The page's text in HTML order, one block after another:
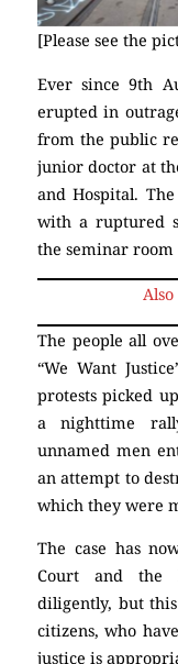
[Please see the
Ever since 9th
erupted in
from the public
junior doctor at
and Hospital.
with a ruptured
the seminar room
The people all
“We Want
protests picked
a nighttime
unnamed men
an attempt to
which they were
The case has
Court and the
diligently, but
citizens, who
justice is